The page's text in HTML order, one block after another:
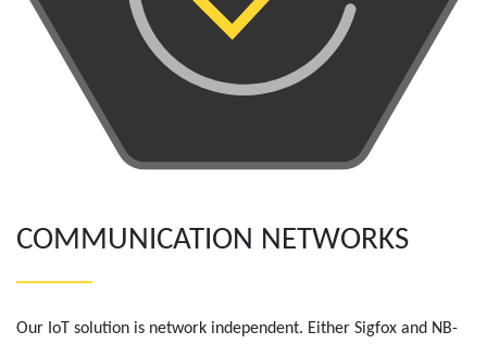
COMMUNICATION NETWORKS
Our IoT solution is network independent. Either Sigfox and NB-